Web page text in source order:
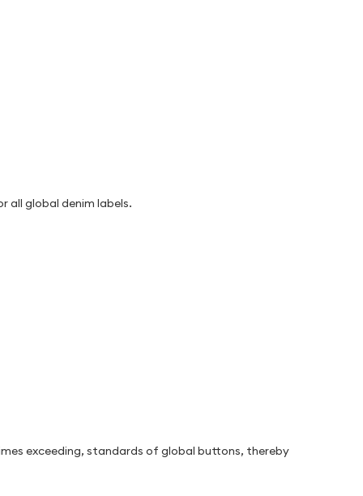
all global denim labels.
exceeding, standards of global buttons, thereby